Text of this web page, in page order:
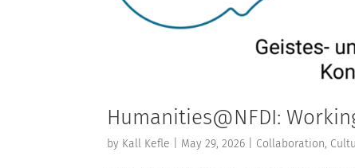
Humanities@NFDI:
by Kall Kefle May 29, 2026 Collaboration,